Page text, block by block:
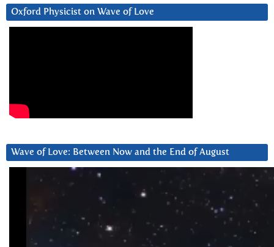
Oxford Physicist on Wave of Love
Wave of Love: Between Now and the End of August